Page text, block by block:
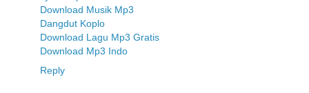
Download Musik Mp3
Dangdut Koplo
Download Lagu Mp3 Gratis
Download Mp3 Indo
Reply